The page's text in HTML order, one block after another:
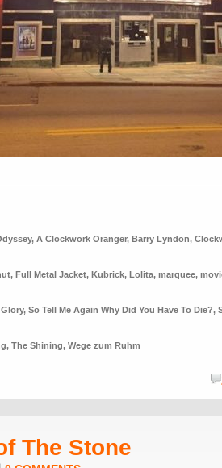
, A Clockwork Oranger, Barry Lyndon,
, Full Metal Jacket, Kubrick, Lolita, marquee,
, So Tell Me Again Why Did You Have To Die?,
, The Shining, Wege zum Ruhm
The Stone